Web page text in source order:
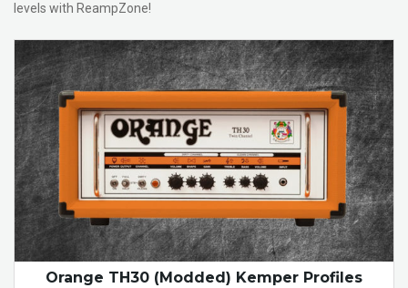
levels with ReampZone!
Orange TH30 (Modded) Kemper Profiles